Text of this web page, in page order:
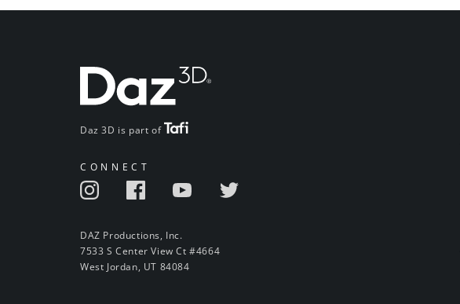
Daz 3D is part of
CONNECT
DAZ Productions, Inc.
7533 S Center View Ct #4664
West Jordan, UT 84084